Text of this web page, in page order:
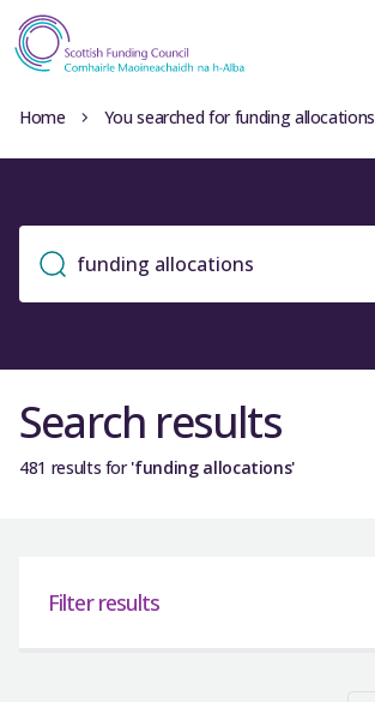
Home You searched for funding allocations
Search results
481 results for'funding allocations'
Filter results